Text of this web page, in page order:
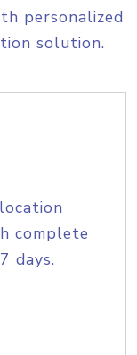
personalized
solution.
complete
days.